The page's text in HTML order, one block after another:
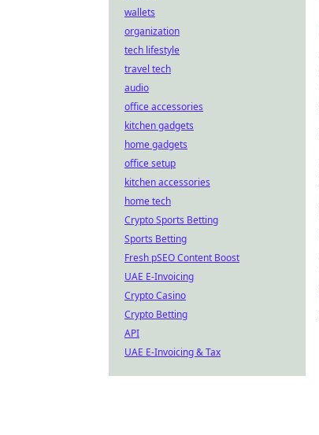
wallets
organization
tech lifestyle
travel tech
audio
office accessories
kitchen gadgets
home gadgets
office setup
kitchen accessories
home tech
Crypto Sports Betting
Sports Betting
Fresh pSEO Content Boost
UAE E-Invoicing
Crypto Casino
Crypto Betting
API
UAE E-Invoicing & Tax